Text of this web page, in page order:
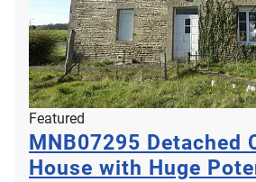
Featured
MNB07295 Detached
House with Huge